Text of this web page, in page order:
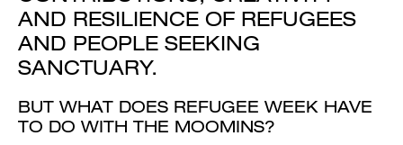
AND RESILIENCE OF REFUGEES
AND PEOPLE SEEKING
SANCTUARY.
BUT WHAT DOES REFUGEE WEEK HAVE
TO DO WITH THE MOOMINS?